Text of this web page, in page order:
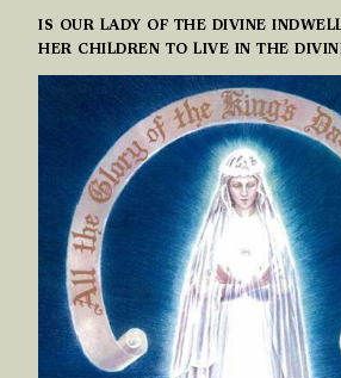
IS OUR LADY OF THE DIVINE
HER CHILDREN TO LIVE IN THE